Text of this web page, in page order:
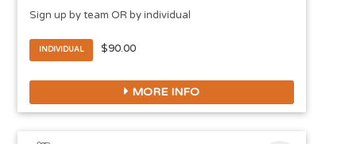
Sign up by team OR by individual
INDIVIDUAL $90.00
MORE INFO